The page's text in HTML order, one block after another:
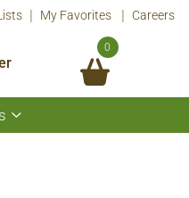
My Favorites Careers
0
Show
submenu